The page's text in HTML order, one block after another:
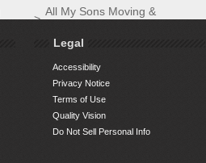
>
All My Sons Moving &
Legal
Accessibility
Privacy Notice
Terms of Use
Quality Vision
Do Not Sell Personal Info